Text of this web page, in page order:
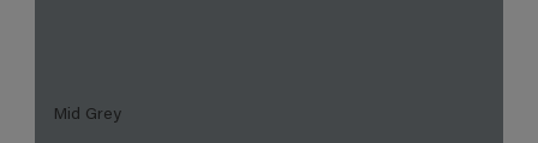
Mid Grey